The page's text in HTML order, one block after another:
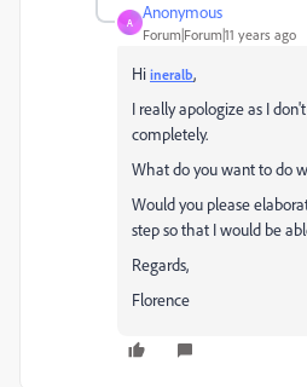
A
Anonymous
Forum|Forum|11 years ago
Hi ineralb,
I really apologize as I
completely.
What do you want to do
Would you please
step so that I would be
Regards,
Florence